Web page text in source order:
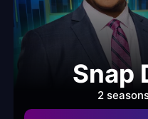
Snap
2